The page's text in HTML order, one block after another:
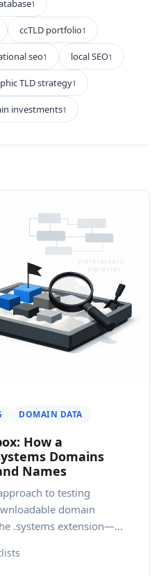
1
ccTLD portfolio1
seo1 local SEO1
TLD strategy1
investments1
DOMAIN DATA
How a
Domains
Names
to testing
domain
.systems extension—